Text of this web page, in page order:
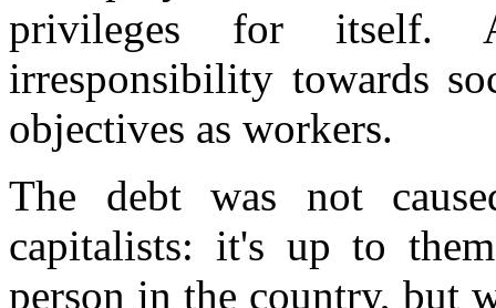
privileges for itself.
irresponsibility towards
objectives as workers.
The debt was not
capitalists: it's up to
person in the country, but